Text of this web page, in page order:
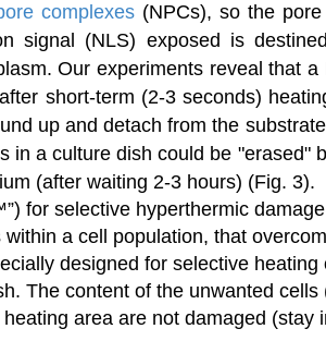
complexes (NPCs), so the pore
signal (NLS) exposed is
Our experiments reveal that a
short-term (2-3 seconds)
up and detach from the
a culture dish could be "erased"
(after waiting 2-3 hours) (Fig. 3).
for selective hyperthermic
a cell population, that
designed for selective heating
The content of the unwanted cells
area are not damaged (stay